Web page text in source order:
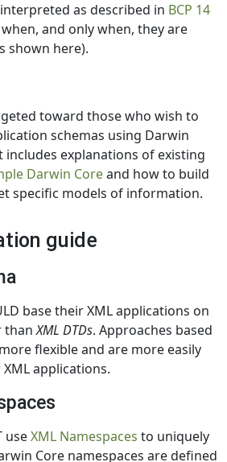
as described in BCP 14
when, and only when, they are
shown here).
toward those who wish to
schemas using Darwin
includes explanations of existing
Darwin Coreand how to build
specific models of information.
guide
base their XML applications on
thanXML DTDs. Approaches based
flexible and are more easily
applications.
useXML Namespaces to uniquely
Core namespaces are defined